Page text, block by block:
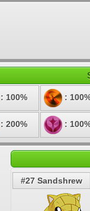
: 100% :
: 200% :
#27 Sandshrew